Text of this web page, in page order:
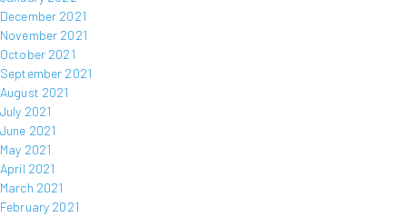
December 2021
November 2021
October 2021
September 2021
August 2021
July 2021
June 2021
May 2021
April 2021
March 2021
February 2021